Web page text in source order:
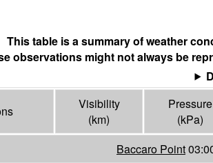
This table is a summary of weather
observations might not always be
Visibility
(km)
Pressure
(kPa)
Baccaro Point